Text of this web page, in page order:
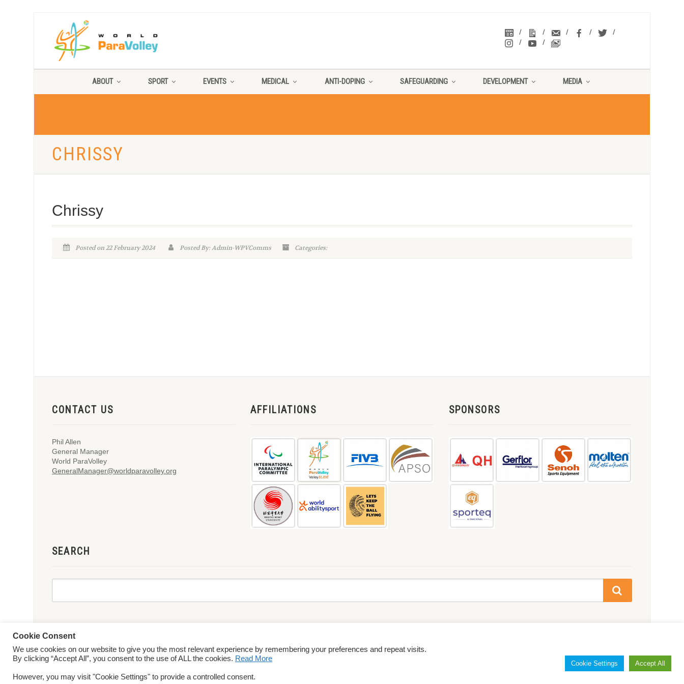
ABOUT SPORT EVENTS MEDICAL ANTI-DOPING SAFEGUARDING DEVELOPMENT MEDIA
CHRISSY
Chrissy
Posted on 22 February 2024 Posted By: Admin-WPVComms Categories:
CONTACT US
Phil Allen
General Manager
World ParaVolley
GeneralManager@worldparavolley.org
AFFILIATIONS SPONSORS
SEARCH
© 2026 World ParaVolley. All Rights ReservedPrivacy Policy Terms & Conditions
Cookie Consent
We use cookies on our website to give you the most relevant experience by remembering your preferences and repeat visits.
By clicking “Accept All”, you consent to the use of ALL the cookies. Read More
However, you may visit "Cookie Settings" to provide a controlled consent.
Cookie Settings Accept All